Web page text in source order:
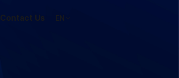
Contact Us EN